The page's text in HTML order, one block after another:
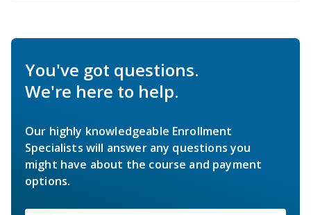
You've got questions.
We're here to help.
Our highly knowledgeable Enrollment
Specialists will answer any questions you
might have about the course and payment
options.